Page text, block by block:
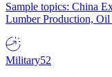
Sample topics: China
Lumber Production,
Military52